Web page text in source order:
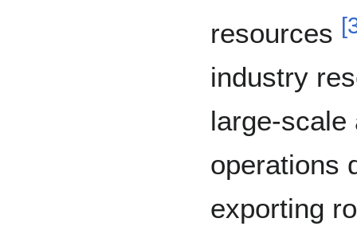
resources [
industry
large-scale
operations
exporting